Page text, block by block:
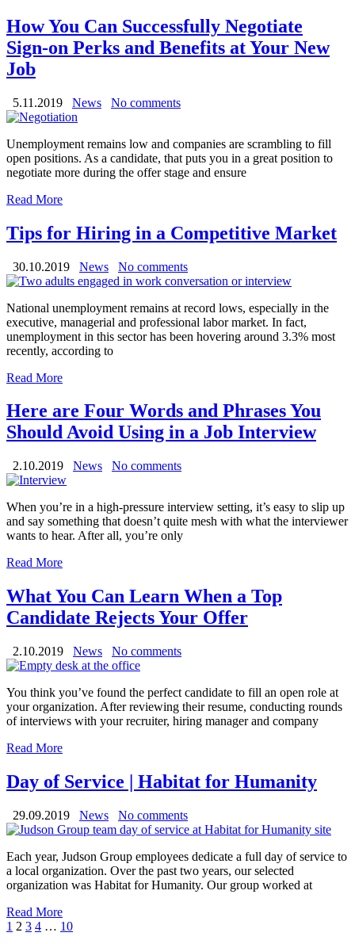
How You Can Successfully Negotiate
Sign-on Perks and Benefits at Your New
Job
5.11.2019 News No comments
Unemployment remains low and companies are scrambling to fill
open positions. As a candidate, that puts you in a great position to
negotiate more during the offer stage and ensure
Read More
Tips for Hiring in a Competitive Market
30.10.2019 News No comments
National unemployment remains at record lows, especially in the
executive, managerial and professional labor market. In fact,
unemployment in this sector has been hovering around 3.3% most
recently, according to
Read More
Here are Four Words and Phrases You
Should Avoid Using in a Job Interview
2.10.2019 News No comments
When you’re in a high-pressure interview setting, it’s easy to slip up
and say something that doesn’t quite mesh with what the interviewer
wants to hear. After all, you’re only
Read More
What You Can Learn When a Top
Candidate Rejects Your Offer
2.10.2019 News No comments
You think you’ve found the perfect candidate to fill an open role at
your organization. After reviewing their resume, conducting rounds
of interviews with your recruiter, hiring manager and company
Read More
Day of Service | Habitat for Humanity
29.09.2019 News No comments
Each year, Judson Group employees dedicate a full day of service to
a local organization. Over the past two years, our selected
organization was Habitat for Humanity. Our group worked at
Read More
1 2 3 4 … 10